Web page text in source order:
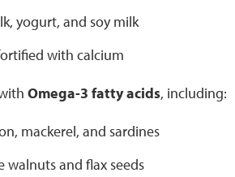
yogurt, and soy milk
with calcium
Omega-3 fatty acids, including:
mackerel, and sardines
and flax seeds